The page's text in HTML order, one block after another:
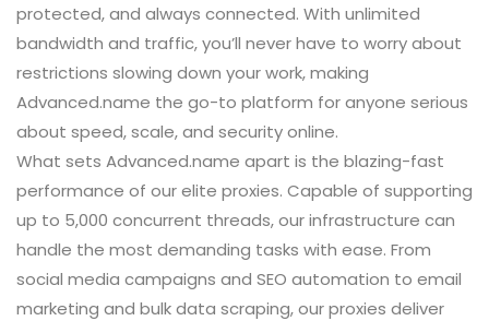
protected, and always connected. With unlimited
bandwidth and traffic, you’ll never have to worry about
restrictions slowing down your work, making
Advanced.name the go-to platform for anyone serious
about speed, scale, and security online.
What sets Advanced.name apart is the blazing-fast
performance of our elite proxies. Capable of supporting
up to 5,000 concurrent threads, our infrastructure can
handle the most demanding tasks with ease. From
social media campaigns and SEO automation to email
marketing and bulk data scraping, our proxies deliver